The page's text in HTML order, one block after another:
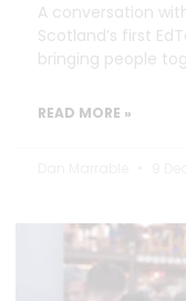
A conversation
Scotland’s first
bringing people
READ MORE »